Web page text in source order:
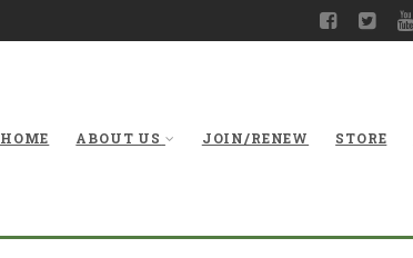
HOME ABOUT US JOIN/RENEW STORE